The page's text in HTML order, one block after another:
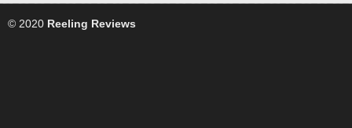
© 2020 Reeling Reviews